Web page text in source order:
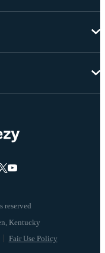
reserved
Fair Use Policy